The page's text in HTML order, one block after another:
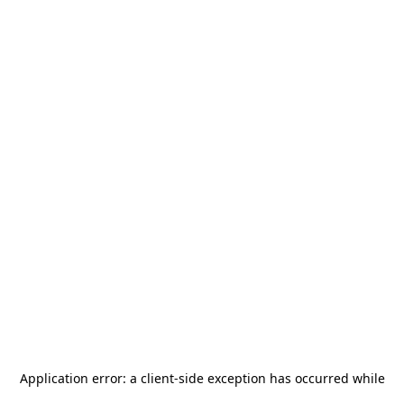
Application error: a client-side exception has occurred while